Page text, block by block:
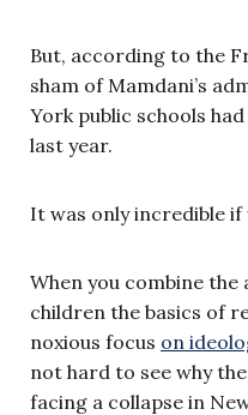
But, according to the
sham of Mamdani’s
York public schools
last year.
It was only incredible if
When you combine
children the basics of
noxious focus on
not hard to see why
facing a collapse in